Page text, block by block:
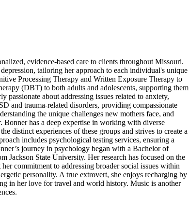
evidence-based care to clients throughout Missouri.
tailoring her approach to each individual's unique
Processing Therapy and Written Exposure Therapy to
(DBT) to both adults and adolescents, supporting them
about addressing issues related to anxiety,
and trauma-related disorders, providing compassionate
the unique challenges new mothers face, and
has a deep expertise in working with diverse
distinct experiences of these groups and strives to create a
includes psychological testing services, ensuring a
journey in psychology began with a Bachelor of
State University. Her research has focused on the
commitment to addressing broader social issues within
personality. A true extrovert, she enjoys recharging by
in her love for travel and world history. Music is another